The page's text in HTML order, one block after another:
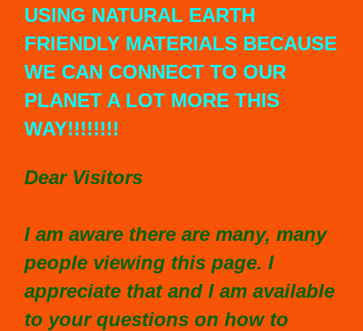
USING NATURAL EARTH
FRIENDLY MATERIALS BECAUSE
WE CAN CONNECT TO OUR
PLANET A LOT MORE THIS
WAY!!!!!!!!
Dear Visitors
I am aware there are many, many
people viewing this page. I
appreciate that and I am available
to your questions on how to